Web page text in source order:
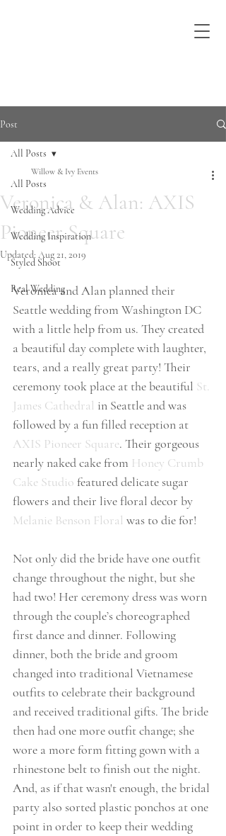
Post
All Posts
Wedding Advice
Wedding Inspiration
Styled Shoot
Real Wedding
All Posts
Veronica & Alan: AXIS
Pioneer Square
Willow & Ivy Events
Updated: Aug 21, 2019
Veronica and Alan planned their
Seattle wedding from Washington DC
with a little help from us. They created
a beautiful day complete with laughter,
tears, and a really great party! Their
ceremony took place at the beautiful St.
James Cathedral in Seattle and was
followed by a fun filled reception at
AXIS Pioneer Square. Their gorgeous
nearly naked cake from Honey Crumb
Cake Studio featured delicate sugar
flowers and their live floral decor by
Melanie Benson Floral was to die for!
Not only did the bride have one outfit
change throughout the night, but she
had two! Her ceremony dress was worn
through the couple’s choreographed
first dance and dinner. Following
dinner, both the bride and groom
changed into traditional Vietnamese
outfits to celebrate their background
and received traditional gifts. The bride
then had one more outfit change; she
wore a more form fitting gown with a
rhinestone belt to finish out the night.
And, as if that wasn't enough, the bridal
party also sorted plastic ponchos at one
point in order to keep their wedding